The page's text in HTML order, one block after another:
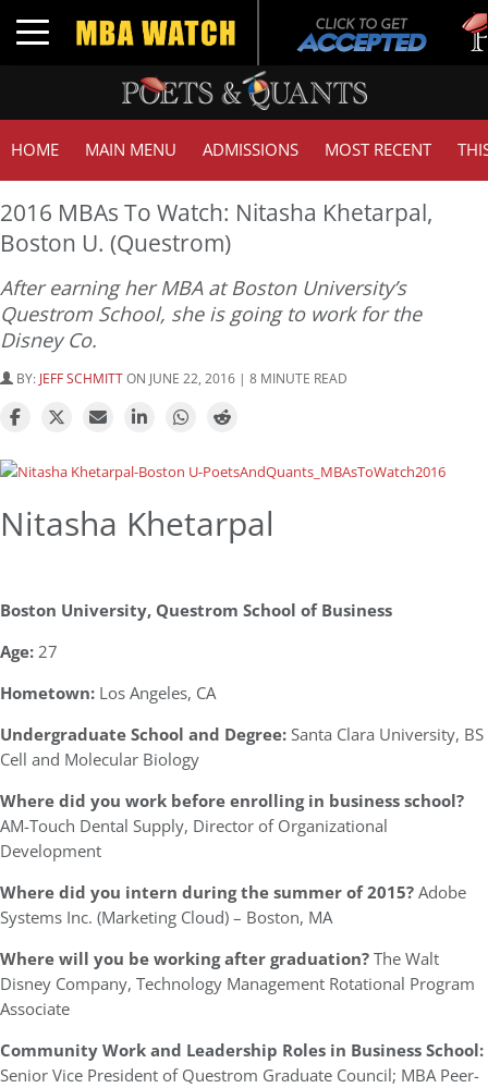
Toggle navigation
HOME MAIN MENU ADMISSIONS MOST RECENT
2016 MBAs To Watch: Nitasha Khetarpal,
Boston U. (Questrom)
After earning her MBA at Boston University’s
Questrom School, she is going to work for the
Disney Co.
BY: JEFF SCHMITTON JUNE 22, 2016 | 8 MINUTE READ
Nitasha Khetarpal
Boston University, Questrom School of Business
Age:27
Hometown: Los Angeles, CA
Undergraduate School and Degree:Santa Clara University, BS
Cell and Molecular Biology
Where did you work before enrolling in business school?
AM-Touch Dental Supply, Director of Organizational
Development
Where did you intern during the summer of 2015?Adobe
Systems Inc. (Marketing Cloud) – Boston, MA
Where will you be working after graduation?The Walt
Disney Company, Technology Management Rotational Program
Associate
Community Work and Leadership Roles in Business School:
Senior Vice President of Questrom Graduate Council; MBA Peer-